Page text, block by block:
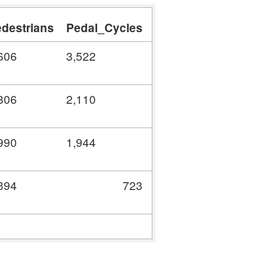
Pedal_Cycles
3,522
2,110
1,944
723